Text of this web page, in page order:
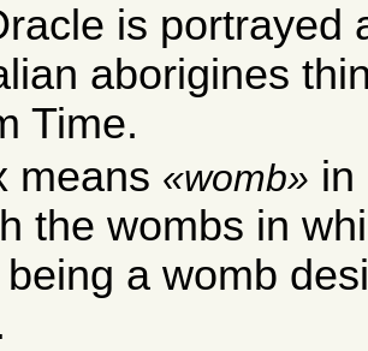
is portrayed
aborigines
Time.
means
womb
in
the wombs in
a womb